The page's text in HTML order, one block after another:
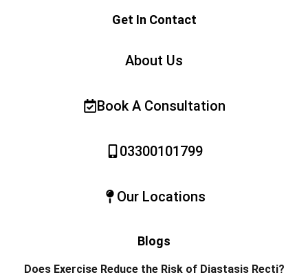
Get In Contact
About Us
Book A Consultation
03300101799
Our Locations
Blogs
Does Exercise Reduce the Risk of Diastasis Recti?